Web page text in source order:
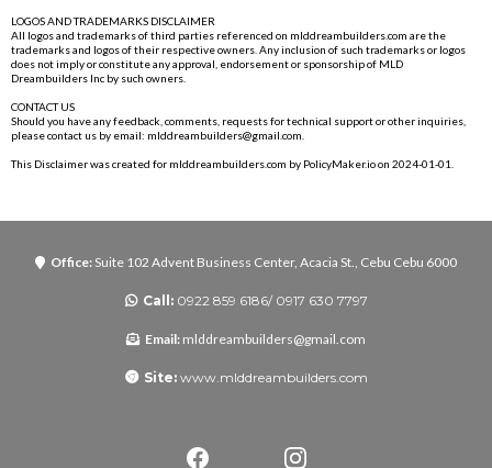
LOGOS AND TRADEMARKS DISCLAIMER
All logos and trademarks of third parties referenced on mlddreambuilders.com are the
trademarks and logos of their respective owners. Any inclusion of such trademarks or logos
does not imply or constitute any approval, endorsement or sponsorship of MLD
Dreambuilders Inc by such owners.
CONTACT US
Should you have any feedback, comments, requests for technical support or other inquiries,
please contact us by email: mlddreambuilders@gmail.com
This Disclaimer was created for mlddreambuilders.com by PolicyMaker.ioon 2024-01-01.
Office: Suite 102 Advent Business Center, Acacia St., Cebu Cebu 6000
Call:0922 859 6186/ 0917 630 7797
Email: mlddreambuilders@gmail.com
Site:www.mlddreambuilders.com